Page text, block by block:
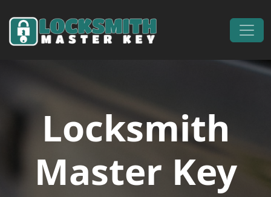
Main Navigation
Locksmith
Master Key